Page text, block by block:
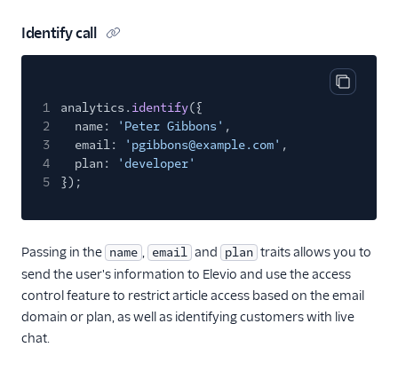
Inleads AI
(Actions)
Intercom Web (Actions)
Jimo
journy io
June
June (Actions)
Identify call
Copy
1 analytics. identify({
2
name: 'Peter Gibbons' ,
3
email: 'pgibbons@example.com' ,
4
plan:
'developer'
5
});
Passing in the name , email and plan traits allows you to
send the user's information to Elevio and use the access
control feature to restrict article access based on the email
domain or plan, as well as identifying customers with live
chat.